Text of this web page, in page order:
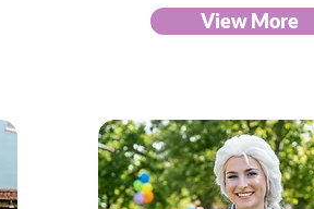
View More